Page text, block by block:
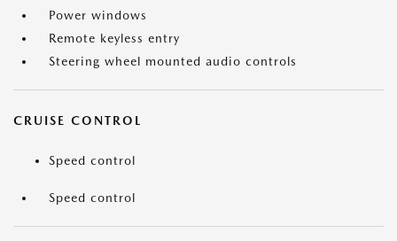
Power windows
Remote keyless entry
Steering wheel mounted audio controls
CRUISE CONTROL
Speed control
Speed control